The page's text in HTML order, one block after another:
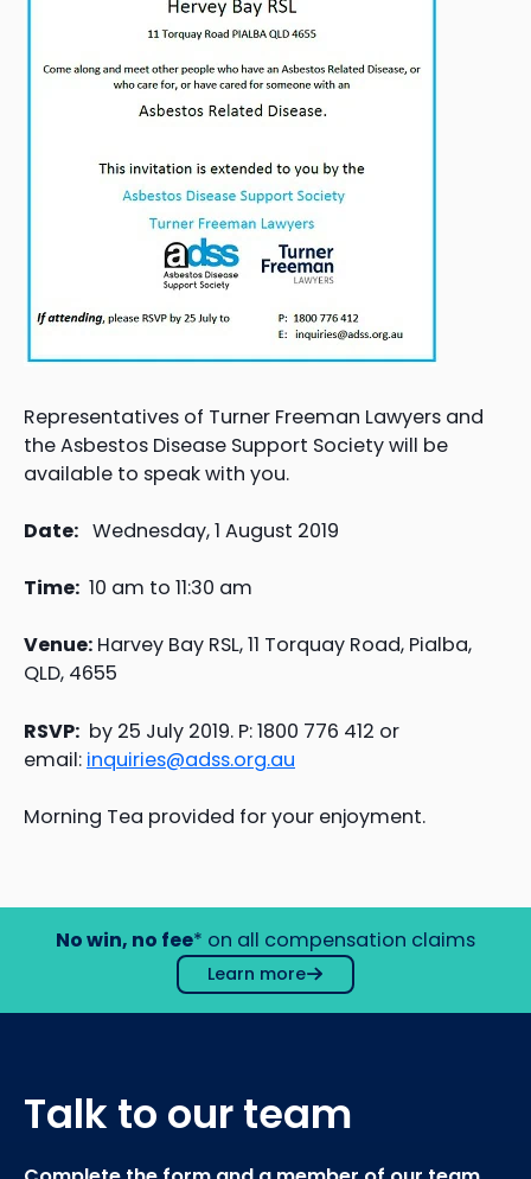
Representatives of Turner Freeman Lawyers and
the Asbestos Disease Support Society will be
available to speak with you.
Date: Wednesday, 1 August 2019
Time: 10 am to 11:30 am
Venue: Harvey Bay RSL, 11 Torquay Road, Pialba,
QLD, 4655
RSVP: by 25 July 2019. P: 1800 776 412 or
email: inquiries@adss.org.au
Morning Tea provided for your enjoyment.
No win, no fee* on all compensation claims
Learn more
Talk to our team